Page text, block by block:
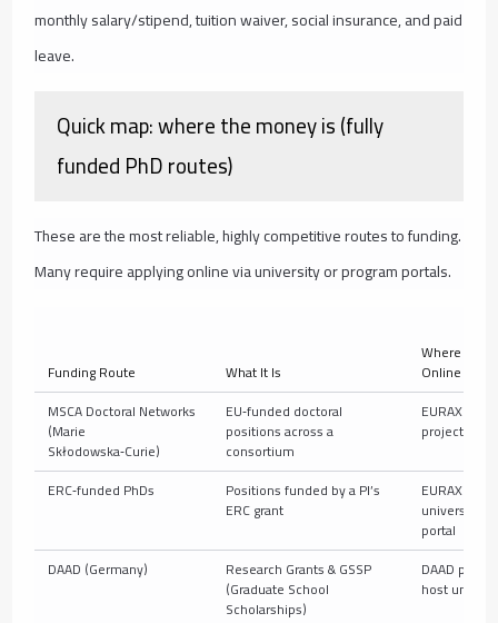
monthly salary/stipend, tuition waiver, social insurance, and paid
leave.
Quick map: where the money is (fully
funded PhD routes)
These are the most reliable, highly competitive routes to funding.
Many require applying online via university or program portals.
Funding Route What It Is
Where to
Online
MSCA Doctoral Networks
(Marie
Skłodowska‑Curie)
EU‑funded doctoral
positions across a
consortium
EURAXESS +
project site
ERC‑funded PhDs Positions funded by a PI’s
ERC grant
EURAXESS +
university
portal
DAAD (Germany)
Research Grants & GSSP
(Graduate School
Scholarships)
DAAD portal
host uni